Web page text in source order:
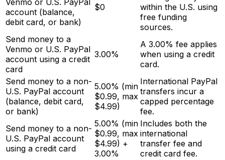
Venmo or U.S. PayPal
account (balance,
debit card, or bank)
$0
within the U.S. using
free funding
sources.
Send money to a
Venmo or U.S. PayPal
account using a credit
card
3.00%
A 3.00% fee applies
when using a credit
card.
Send money to a non-
U.S. PayPal account
(balance, debit card,
or bank)
5.00% (min
$0.99, max
$4.99)
International PayPal
transfers incur a
capped percentage
fee.
Send money to a non-
U.S. PayPal account
using a credit card
5.00% (min
$0.99, max
$4.99) +
3.00%
Includes both the
international
transfer fee and
credit card fee.